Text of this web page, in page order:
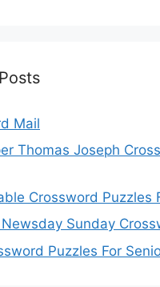
Mail
Thomas Joseph
Crossword Puzzles
Sunday
Puzzles For